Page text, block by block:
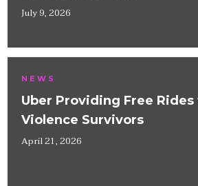
July 9, 2026
NEWS
Uber Providing Free
Violence Survivors
April 21, 2026